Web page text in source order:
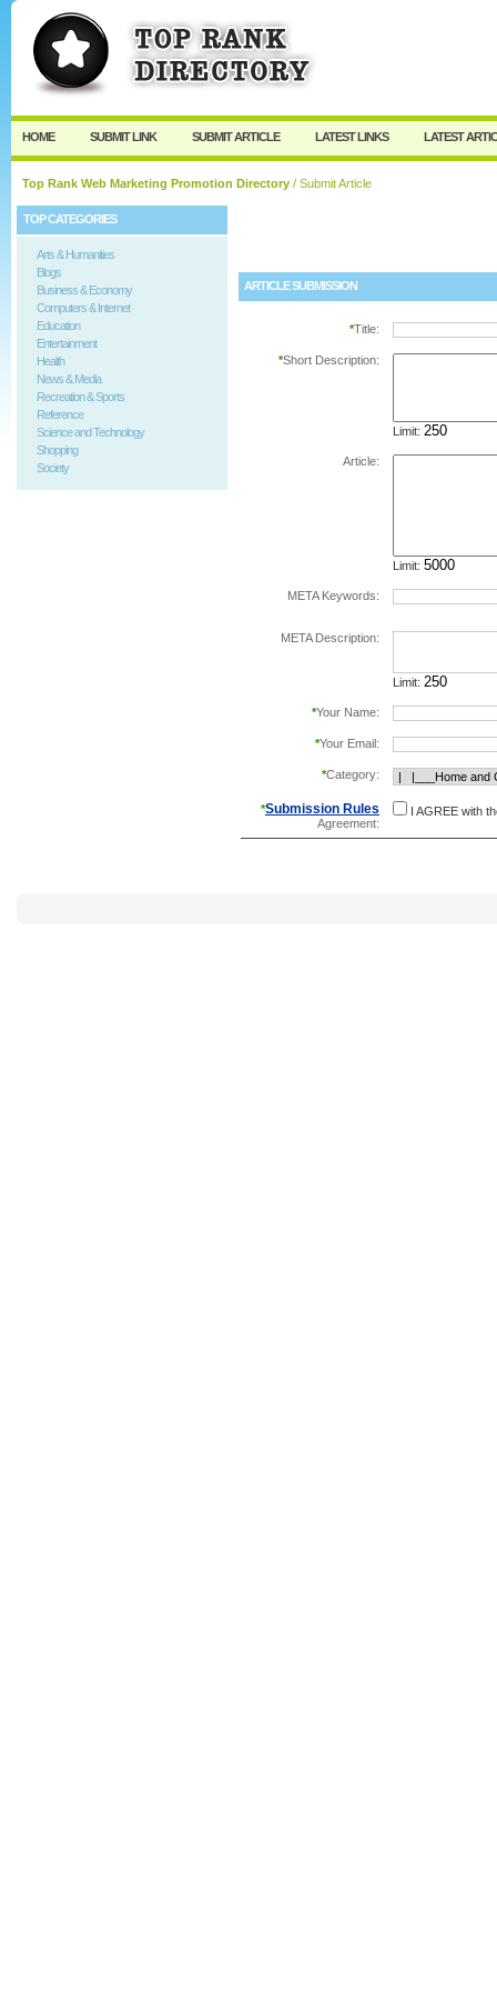
User: Password:
Keep me logged in.
HOME SUBMIT LINK SUBMIT ARTICLE LATEST LINKS LATEST
Top Rank Web Marketing Promotion Directory / Submit Article
TOP CATEGORIES
Arts & Humanities
Blogs
Business & Economy
Computers & Internet
Education
Entertainment
Health
News & Media
Recreation & Sports
Reference
Science and Technology
Shopping
Society
ARTICLE SUBMISSION
*Title:
*Short Description:
Limit:
Article:
Limit:
META Keywords:
META Description:
Limit:
*Your Name:
*Your Email:
*Category:
*Submission Rules
Agreement:
I AGREE with